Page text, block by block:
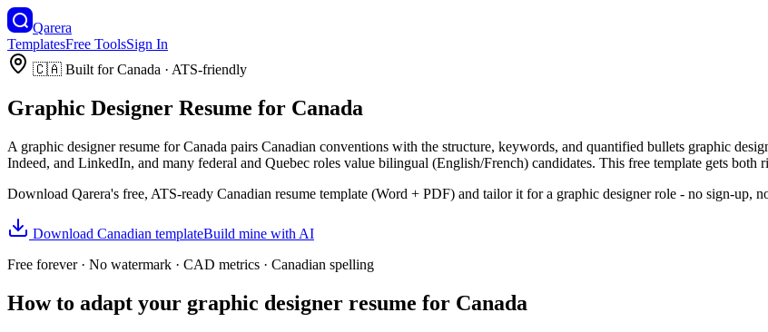
Qarera
TemplatesFree ToolsSign In
🇨🇦 Built forCanada · ATS-friendly
Graphic Designer Resume for Canada
A graphic designer resume forCanada pairs Canadian conventions with the structure, keywords, and quantified bullets graphic
Indeed, and LinkedIn, and many federal and Quebec roles value bilingual (English/French) candidates. This free template gets both
Download Qarera's free, ATS-ready Canadian resume template (Word + PDF) and tailor it for a graphic designerrole - no sign-up,
Download Canadian templateBuild mine with AI
Free forever · No watermark · CAD metrics · Canadian spelling
How to adapt your graphic designer resume for Canada